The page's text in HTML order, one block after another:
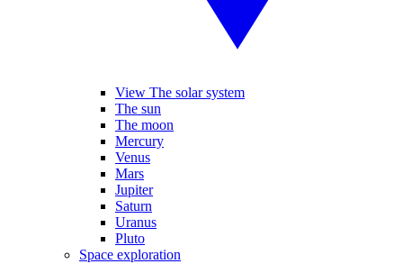
View The solar system
The sun
The moon
Mercury
Venus
Mars
Jupiter
Saturn
Uranus
Pluto
Space exploration